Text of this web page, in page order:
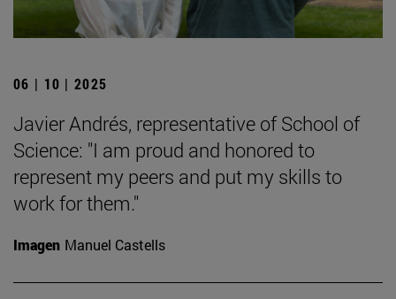
06 | 10 | 2025
Javier Andrés, representative of School of
Science: "I am proud and honored to
represent my peers and put my skills to
work for them."
Imagen Manuel Castells